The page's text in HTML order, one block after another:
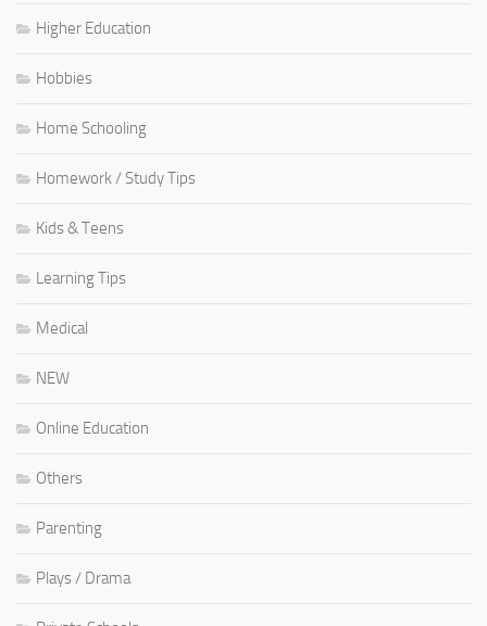
Higher Education
Hobbies
Home Schooling
Homework / Study Tips
Kids & Teens
Learning Tips
Medical
NEW
Online Education
Others
Parenting
Plays / Drama